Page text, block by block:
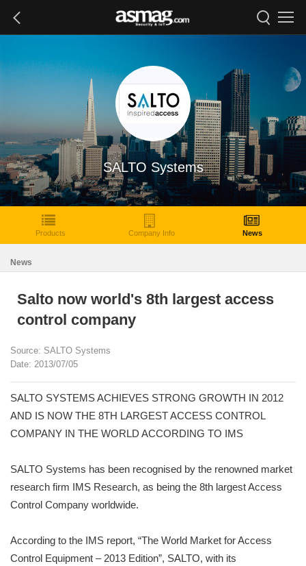
SALTO Systems
Products Company Info News
News
Salto now world's 8th largest access
control company
Source: SALTO Systems
Date: 2013/07/05
SALTO SYSTEMS ACHIEVES STRONG GROWTH IN 2012
AND IS NOW THE 8TH LARGEST ACCESS CONTROL
COMPANY IN THE WORLD ACCORDING TO IMS
SALTO Systems has been recognised by the renowned market
research firm IMS Research, as being the 8th largest Access
Control Company worldwide.
According to the IMS report, “The World Market for Access
Control Equipment – 2013 Edition”, SALTO, with its